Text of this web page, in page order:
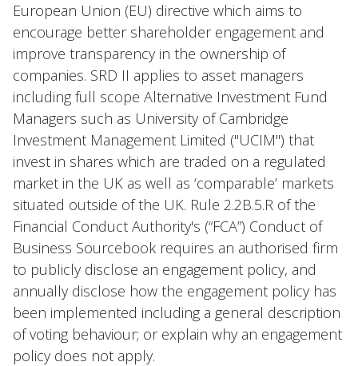
European Union (EU) directive which aims to
encourage better shareholder engagement and
improve transparency in the ownership of
companies. SRD II applies to asset managers
including full scope Alternative Investment Fund
Managers such as University of Cambridge
Investment Management Limited ("UCIM") that
invest in shares which are traded on a regulated
market in the UK as well as ‘comparable’ markets
situated outside of the UK. Rule 2.2B.5.R of the
Financial Conduct Authority's (“FCA”) Conduct of
Business Sourcebook requires an authorised firm
to publicly disclose an engagement policy, and
annually disclose how the engagement policy has
been implemented including a general description
of voting behaviour; or explain why an engagement
policy does not apply.